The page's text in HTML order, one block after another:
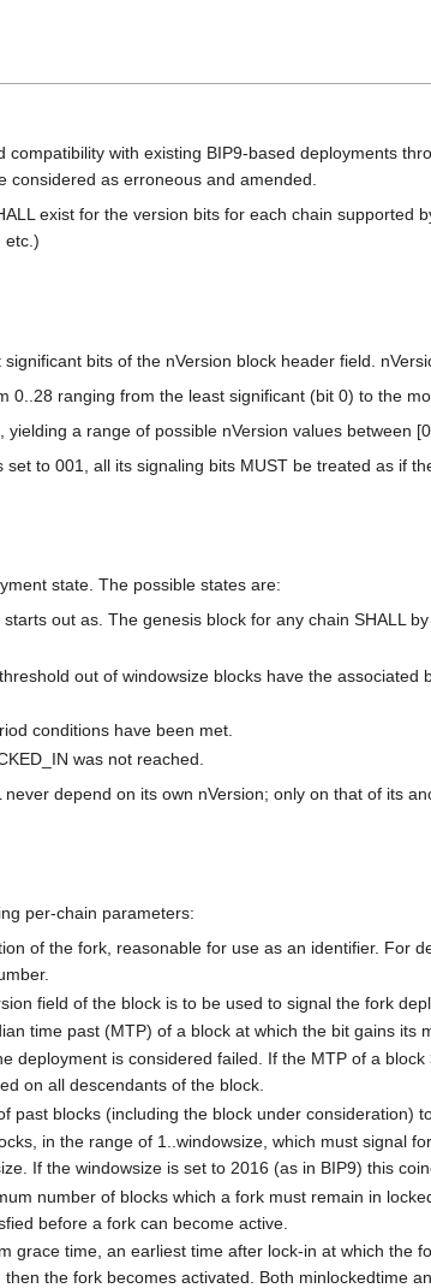
compatibility with existing BIP9-based deployments
considered as erroneous and amended.
exist for the version bits for each chain supported
etc.)
bits of the nVersion block header field.
0..28 ranging from the least significant (bit 0) to the
a range of possible nVersion values between
to 001, all its signaling bits MUST be treated as if
state. The possible states are:
out as. The genesis block for any chain SHALL
out of windowsize blocks have the
conditions have been met.
was not reached.
depend on its own nVersion; only on that of its
per-chain parameters:
of the fork, reasonable for use as an identifier. For
field of the block is to be used to signal the fork
time past (MTP) of a block at which the bit gains its
deployment is considered failed. If the MTP of a
on all descendants of the block.
past blocks (including the block under consideration)
in the range of 1..windowsize, which must signal
If the windowsize is set to 2016 (as in BIP9) this
number of blocks which a fork must remain in
before a fork can become active.
grace time, an earliest time after lock-in at which the
the fork becomes activated. Both minlockedtime